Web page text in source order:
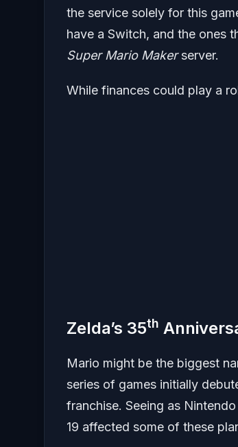
the service solely for this
have a Switch, and the ones
Super Mario Makerserver.
While finances could play a
Zelda’s 35th
Mario might be the biggest
series of games initially
franchise. Seeing as
19 affected some of these